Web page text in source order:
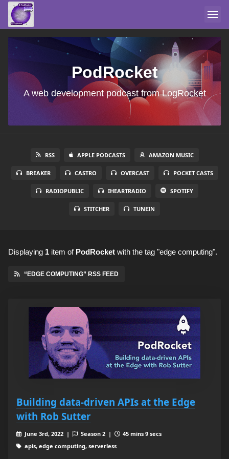
PodRocket
A web development podcast from LogRocket
RSS APPLE PODCASTS AMAZON MUSIC
BREAKER CASTRO OVERCAST POCKET CASTS
RADIOPUBLIC IHEARTRADIO SPOTIFY
STITCHER TUNEIN
Displaying 1 item of PodRocket with the tag "edge computing".
“EDGE COMPUTING” RSS FEED
Building data-driven APIs at the Edge
with Rob Sutter
June 3rd, 2022 | Season 2 |
45 mins 9 secs
apis, edge computing, serverless